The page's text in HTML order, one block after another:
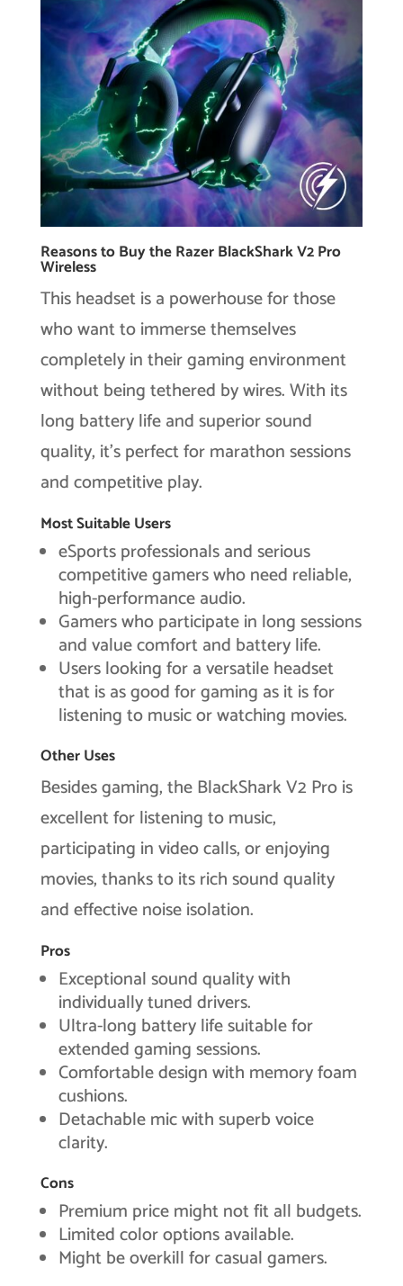
Reasons to Buy the Razer BlackShark V2 Pro
Wireless
This headset is a powerhouse for those
who want to immerse themselves
completely in their gaming environment
without being tethered by wires. With its
long battery life and superior sound
quality, it’s perfect for marathon sessions
and competitive play.
Most Suitable Users
eSports professionals and serious
competitive gamers who need reliable,
high-performance audio.
Gamers who participate in long sessions
and value comfort and battery life.
Users looking for a versatile headset
that is as good for gaming as it is for
listening to music or watching movies.
Other Uses
Besides gaming, the BlackShark V2 Pro is
excellent for listening to music,
participating in video calls, or enjoying
movies, thanks to its rich sound quality
and effective noise isolation.
Pros
Exceptional sound quality with
individually tuned drivers.
Ultra-long battery life suitable for
extended gaming sessions.
Comfortable design with memory foam
cushions.
Detachable mic with superb voice
clarity.
Cons
Premium price might not fit all budgets.
Limited color options available.
Might be overkill for casual gamers.